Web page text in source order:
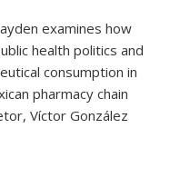
examines how
health politics and
consumption in
pharmacy chain
Víctor González